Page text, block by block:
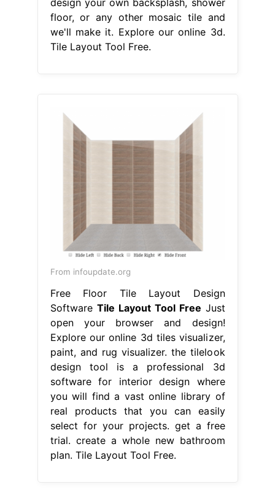
floor, or any other mosaic tile and
we'll make it. Explore our online 3d.
Tile Layout Tool Free.
From infoupdate.org
Free Floor Tile Layout Design
Software Tile Layout Tool Free Just
open your browser and design!
Explore our online 3d tiles visualizer,
paint, and rug visualizer. the tilelook
design tool is a professional 3d
software for interior design where
you will find a vast online library of
real products that you can easily
select for your projects. get a free
trial. create a whole new bathroom
plan. Tile Layout Tool Free.